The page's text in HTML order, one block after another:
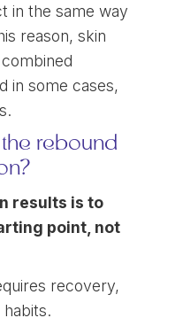
in the same way
reason, skin
in some cases,
rebound
results is to
point, not
recovery,
habits.